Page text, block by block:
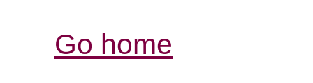
Go home